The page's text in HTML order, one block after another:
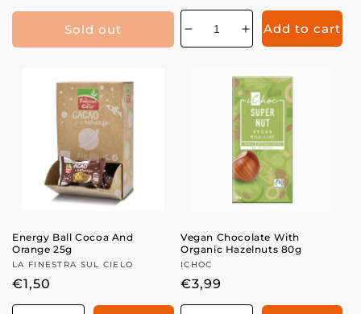
price
Sold out
price
Decrease
quantity
Increase
quantity
Add to cart
Energy Ball Cocoa And
Orange 25g
Vendor:
LA FINESTRA SUL CIELO
Regular
price
€1,50
Vegan Chocolate With
Organic Hazelnuts 80g
Vendor:
ICHOC
Regular
price
€3,99